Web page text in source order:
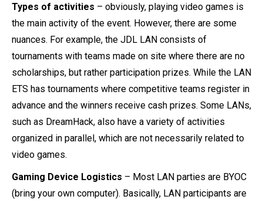
Types of activities – obviously, playing video games is
the main activity of the event. However, there are some
nuances. For example, the JDL LAN consists of
tournaments with teams made on site where there are no
scholarships, but rather participation prizes. While the LAN
ETS has tournaments where competitive teams register in
advance and the winners receive cash prizes. Some LANs,
such as DreamHack, also have a variety of activities
organized in parallel, which are not necessarily related to
video games.
Gaming Device Logistics – Most LAN parties are BYOC
(bring your own computer). Basically, LAN participants are